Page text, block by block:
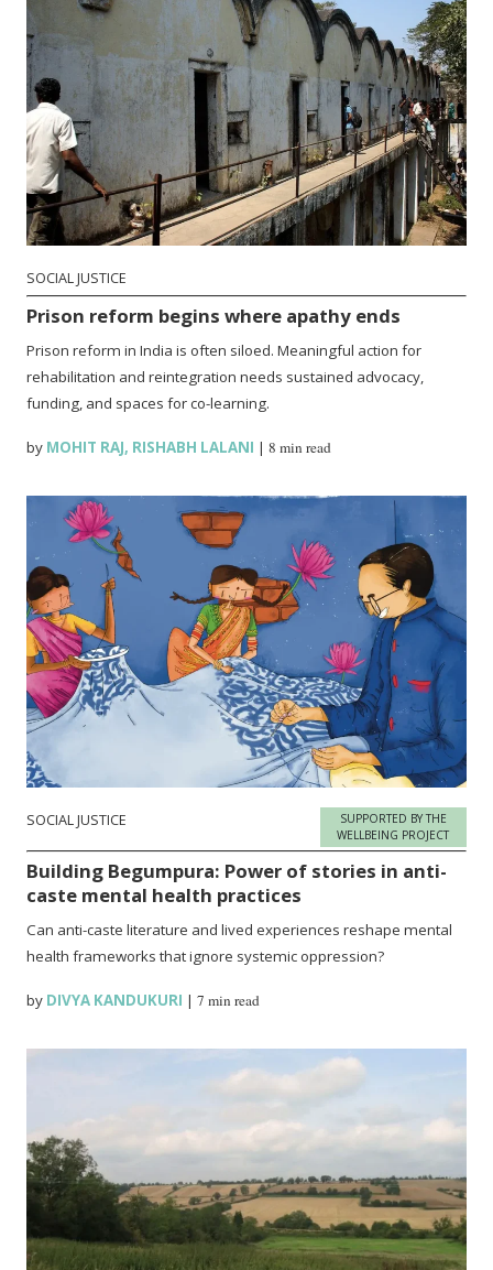
SOCIAL JUSTICE
Prison reform begins where apathy ends
Prison reform in India is often siloed. Meaningful action for
rehabilitation and reintegration needs sustained advocacy,
funding, and spaces for co-learning.
by MOHIT RAJ, RISHABH LALANI |8 min read
SOCIAL JUSTICE
SUPPORTED BY THE
WELLBEING PROJECT
Building Begumpura: Power of stories in anti-
caste mental health practices
Can anti-caste literature and lived experiences reshape mental
health frameworks that ignore systemic oppression?
by DIVYA KANDUKURI |7 min read